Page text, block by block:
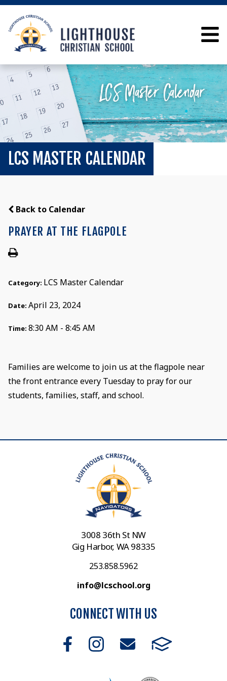
LCS MASTER CALENDAR
Back to Calendar
PRAYER AT THE FLAGPOLE
Category: LCS Master Calendar
Date: April 23, 2024
Time: 8:30 AM - 8:45 AM
Families are welcome to join us at the flagpole near
the front entrance every Tuesday to pray for our
students, families, staff, and school.
3008 36th St NW
Gig Harbor, WA 98335
253.858.5962
info@lcschool.org
CONNECT WITH US